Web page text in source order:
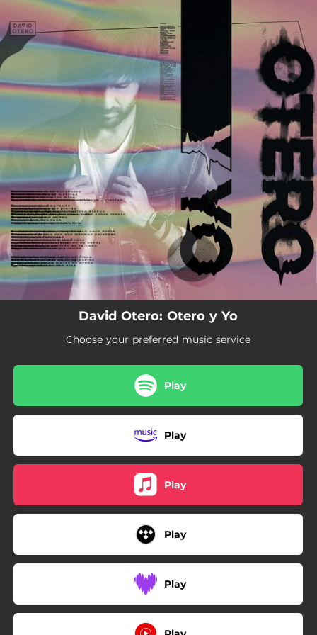
You're all set!
David Otero: Otero y Yo
Choose your preferred music service
Play
Play
Play
Play
Play